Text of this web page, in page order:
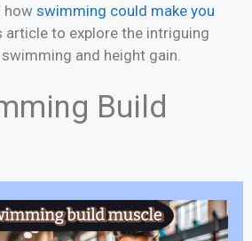
howswimming could make you
article to explore the intriguing
and height gain.
Build